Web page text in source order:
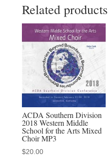
audio
Conference
recordings
quantity
Related products
ACDA Southern Division
2018 Western Middle
School for the Arts Mixed
Choir MP3
$20.00